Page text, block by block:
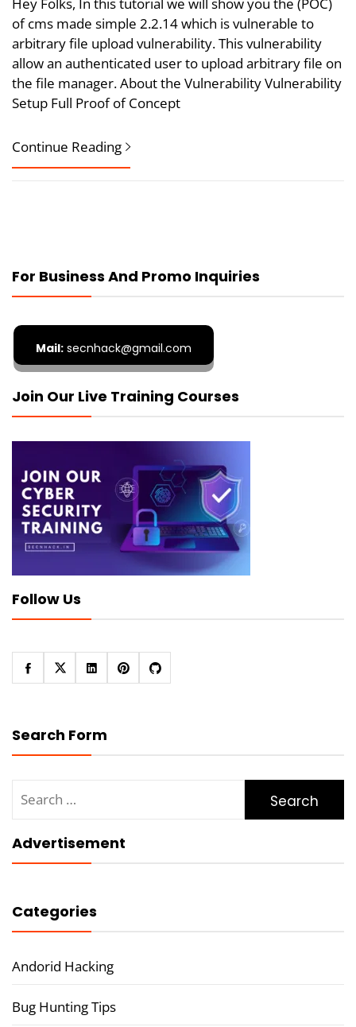
of cms made simple 2.2.14 which is vulnerable to
arbitrary file upload vulnerability. This vulnerability
allow an authenticated user to upload arbitrary file on
the file manager. About the Vulnerability Vulnerability
Setup Full Proof of Concept
Continue Reading
For Business And Promo Inquiries
Mail: secnhack@gmail.com
Join Our Live Training Courses
Follow Us
Search Form
for:
Advertisement
Categories
Andorid Hacking
Bug Hunting Tips